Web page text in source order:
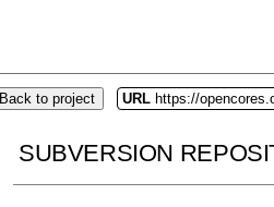
Back to project URL https://
SUBVERSION